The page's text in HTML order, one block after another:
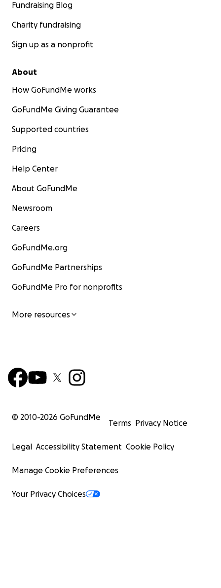
Fundraising Blog
Charity fundraising
Sign up as a nonprofit
About
How GoFundMe works
GoFundMe Giving Guarantee
Supported countries
Pricing
Help Center
About GoFundMe
Newsroom
Careers
GoFundMe.org
GoFundMe Partnerships
GoFundMe Pro for nonprofits
More resources
© 2010-2026 GoFundMe
Terms Privacy Notice
Legal Accessibility Statement Cookie Policy
Manage Cookie Preferences
Your Privacy Choices